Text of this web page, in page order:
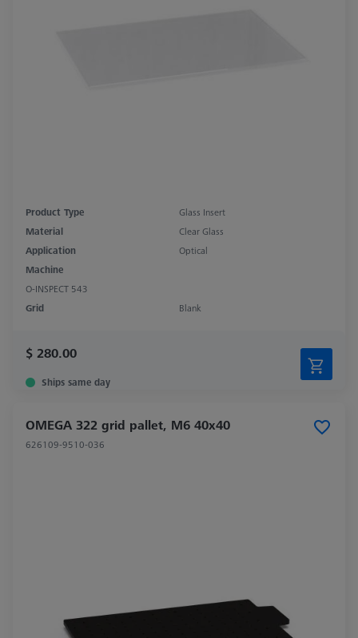
Product Type
Glass Insert
Material
Clear Glass
Application
Optical
Machine
O-INSPECT 543
Grid
Blank
$ 280.00
Ships same day
OMEGA 322 grid pallet, M6 40x40
626109-9510-036